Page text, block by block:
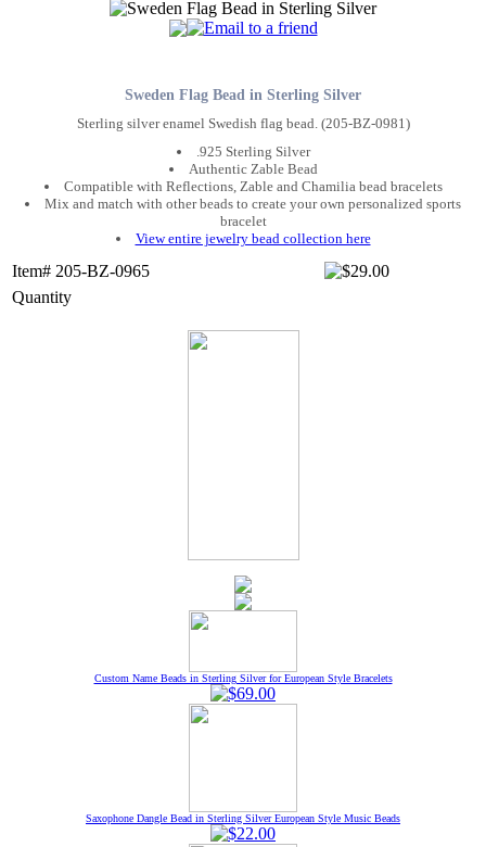
Sweden Flag Bead in Sterling Silver
Sterling silver enamel Swedish flag bead. (205-BZ-0981)
.925 Sterling Silver
Authentic Zable Bead
Compatible with Reflections, Zable and Chamilia bead bracelets
Mix and match with other beads to create your own personalized sports
bracelet
View entire jewelry bead collection here
Item# 205-BZ-0965
Quantity
Custom Name Beads in Sterling Silver for European Style Bracelets
Saxophone Dangle Bead in Sterling Silver European Style Music Beads